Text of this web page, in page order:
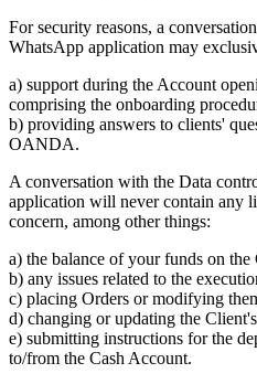
For security reasons, a
WhatsApp application may
a) support during the Account
comprising the onboarding
b) providing answers to clients'
OANDA.
A conversation with the Data
application will never contain any
concern, among other things:
a) the balance of your funds on the
b) any issues related to the
c) placing Orders or modifying
d) changing or updating the
e) submitting instructions for the
to/from the Cash Account.